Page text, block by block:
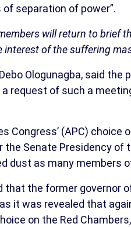
separation of power”.
will return to brief
of the suffering
Ologunagba, said
request of such a
Congress’ (APC)
the Senate Presidency
dust as many members
that the former governor
it was revealed that
on the Red